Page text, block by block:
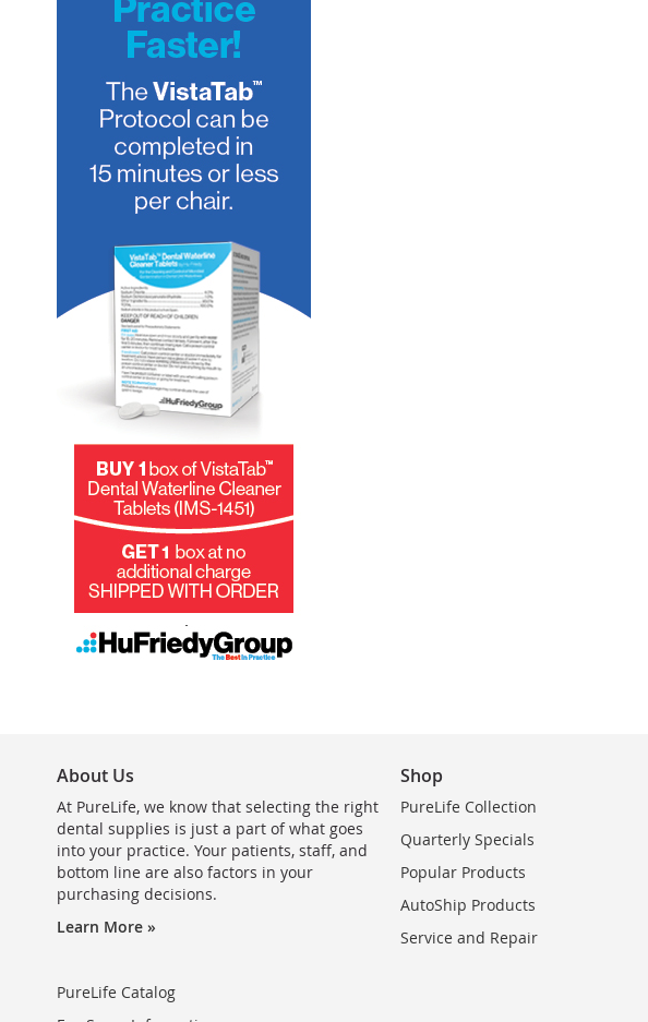
About Us
At PureLife, we know that selecting the right
dental supplies is just a part of what goes
into your practice. Your patients, staff, and
bottom line are also factors in your
purchasing decisions.
Learn More »
PureLife Catalog
Shop
PureLife Collection
Quarterly Specials
Popular Products
AutoShip Products
Service and Repair